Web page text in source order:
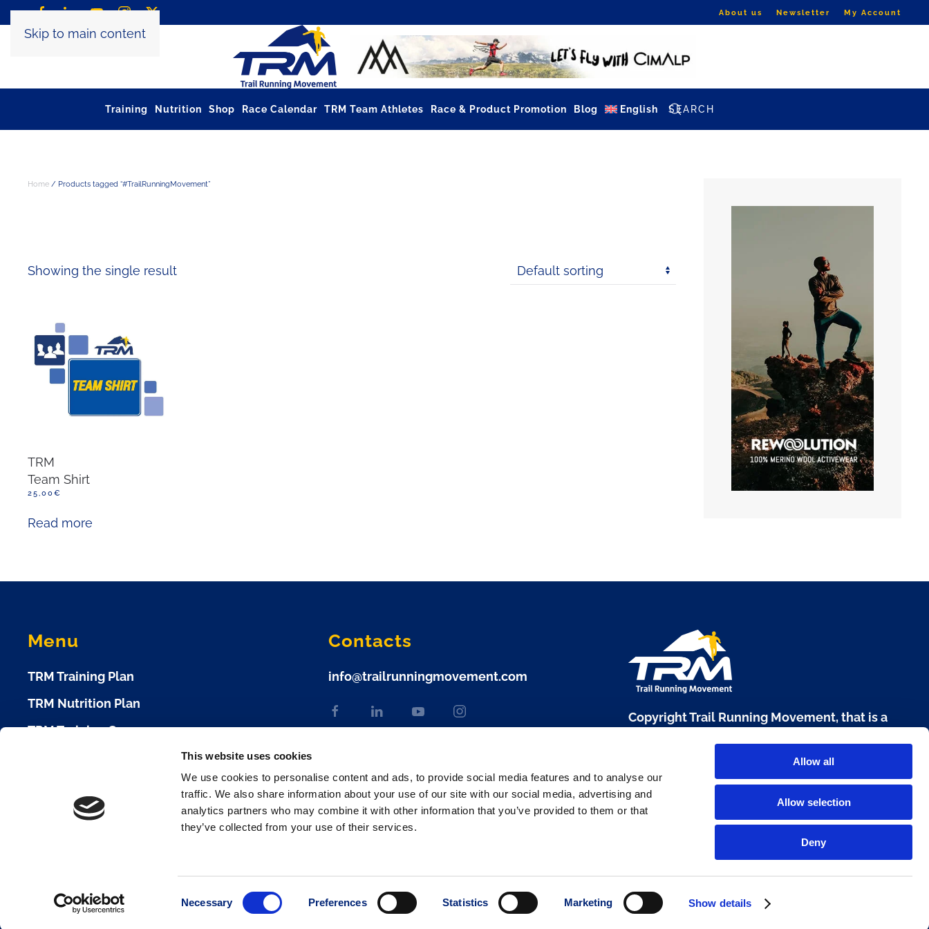
This website uses cookies
We use cookies to personalise content and ads, to provide social media features and to analyse our
traffic. We also share information about your use of our site with our social media, advertising and
analytics partners who may combine it with other information that you’ve provided to them or that
they’ve collected from your use of their services.
Necessary Preferences Statistics Marketing Show details
Allow all
Allow selection
Deny
Skip to main content
About us Newsletter My Account
Training Nutrition Shop Race Calendar TRM Team Athletes Race & Product Promotion Blog English
Home / Products tagged “#TrailRunningMovement”
Showing the single result
TRM
Team Shirt
25,00€
Read more
Menu
TRM Training Plan
TRM Nutrition Plan
TRM Training Camp
Cookie Policy
Contacts
info@trailrunningmovement.com
Copyright Trail Running Movement, that is a
Via L. Manara, 17 - 20122 Milano
P. IVA 10303680960
www.digitalsport360.com